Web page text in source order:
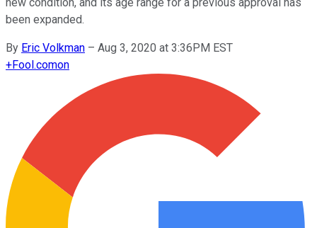
been expanded.
By Eric Volkman – Aug 3, 2020 at 3:36PM EST
+Fool.comon